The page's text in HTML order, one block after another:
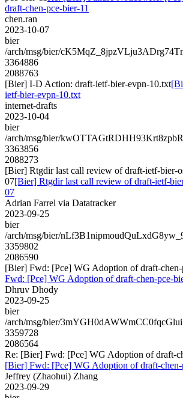
draft-chen-pce-bier-11
chen.ran
2023-10-07
bier
/arch/msg/bier/
3364886
2088763
[Bier] I-D Action: draft-ietf-bier-evpn-10.txt
ietf-bier-evpn-10.txt
internet-drafts
2023-10-04
bier
/arch/msg/bier/
3363856
2088273
[Bier] Rtgdir last call review of draft-ietf-bier-
07[Bier] Rtgdir last call review of draft-ietf-
07
Adrian Farrel via Datatracker
2023-09-25
bier
/arch/msg/bier/
3359802
2086590
[Bier] Fwd: [Pce] WG Adoption of draft-chen-
Fwd: [Pce] WG Adoption of draft-chen-pce-
Dhruv Dhody
2023-09-25
bier
/arch/msg/bier/
3359728
2086564
Re: [Bier] Fwd: [Pce] WG Adoption of draft-
[Bier] Fwd: [Pce] WG Adoption of draft-chen-
Jeffrey (Zhaohui) Zhang
2023-09-29